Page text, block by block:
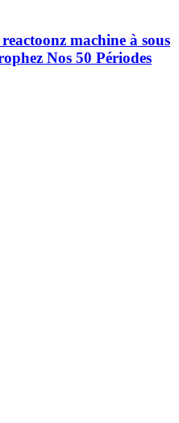
machine à sous
Nos 50 Périodes